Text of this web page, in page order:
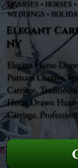
HEARSES • HORSES
WEDDINGS •
Elegant
NY
Elegant Horse-
Putnam County.
Carriage,
Horse Drawn
Carriage.